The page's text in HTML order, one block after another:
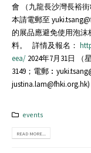
會 （九龍長沙灣長裕
本請電郵至
的展品應避免使用泡沫
料。 詳情及報名：
eea/ 2024年7月31日
3149；電郵
justina.lam@fhki.org.hk)
events
READ MORE...